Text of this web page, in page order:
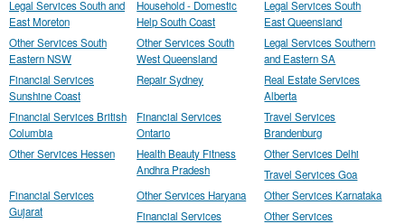
Legal Services South and
East Moreton
Household - Domestic
Help South Coast
Legal Services South
East Queensland
Other Services South
Eastern NSW
Other Services South
West Queensland
Legal Services Southern
and Eastern SA
Financial Services
Sunshine Coast
Repair Sydney
Real Estate Services
Alberta
Financial Services British
Columbia
Financial Services
Ontario
Travel Services
Brandenburg
Other Services Hessen
Health Beauty Fitness
Andhra Pradesh
Other Services Delhi
Travel Services Goa
Financial Services
Gujarat
Other Services Haryana
Other Services Karnataka
Financial Services
Other Services